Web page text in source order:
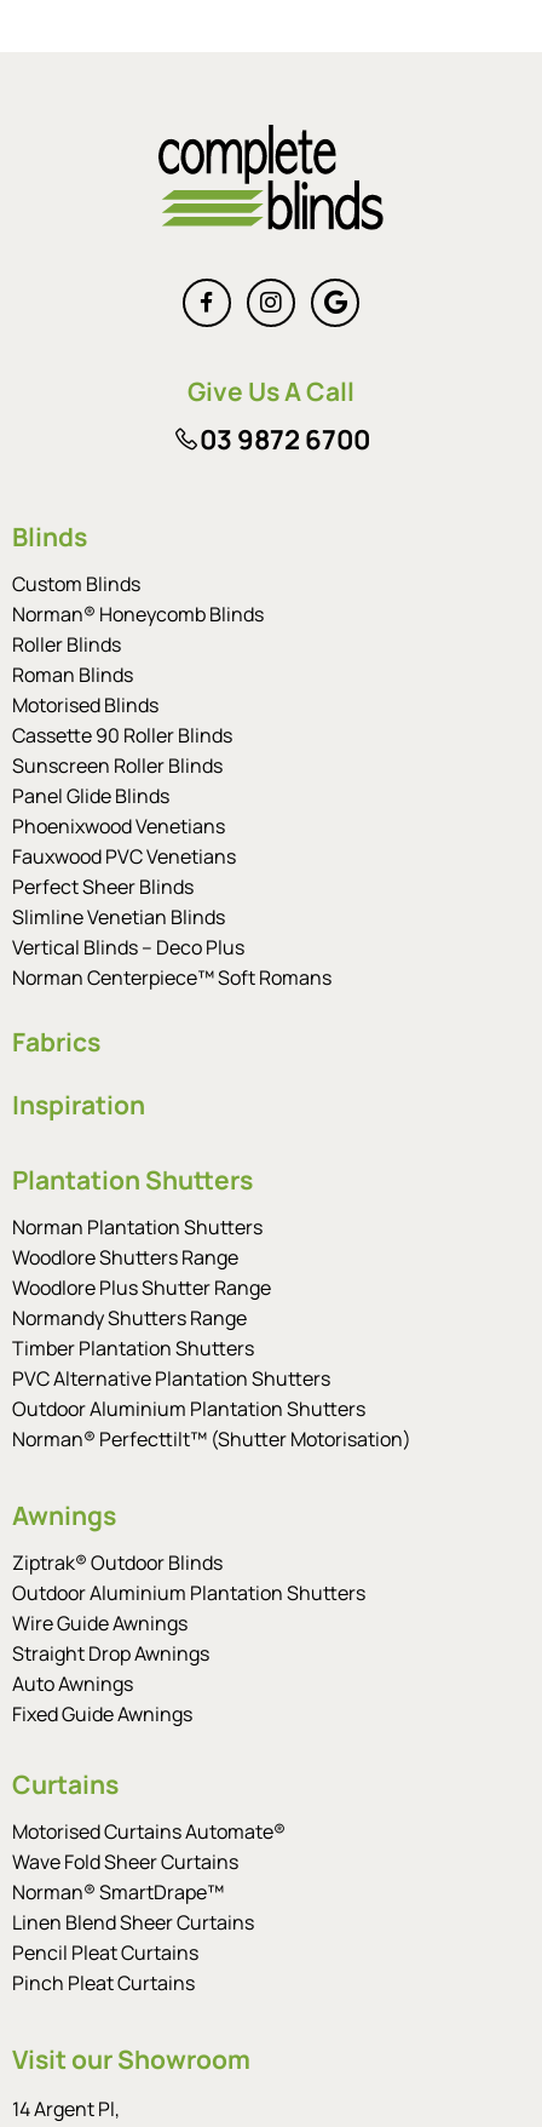
Give Us A Call
03 9872 6700
Blinds
Custom Blinds
Norman® Honeycomb Blinds
Roller Blinds
Roman Blinds
Motorised Blinds
Cassette 90 Roller Blinds
Sunscreen Roller Blinds
Panel Glide Blinds
Phoenixwood Venetians
Fauxwood PVC Venetians
Perfect Sheer Blinds
Slimline Venetian Blinds
Vertical Blinds – Deco Plus
Norman Centerpiece™ Soft Romans
Fabrics
Inspiration
Plantation Shutters
Norman Plantation Shutters
Woodlore Shutters Range
Woodlore Plus Shutter Range
Normandy Shutters Range
Timber Plantation Shutters
PVC Alternative Plantation Shutters
Outdoor Aluminium Plantation Shutters
Norman® Perfecttilt™ (Shutter Motorisation)
Awnings
Ziptrak® Outdoor Blinds
Outdoor Aluminium Plantation Shutters
Wire Guide Awnings
Straight Drop Awnings
Auto Awnings
Fixed Guide Awnings
Curtains
Motorised Curtains Automate®
Wave Fold Sheer Curtains
Norman® SmartDrape™
Linen Blend Sheer Curtains
Pencil Pleat Curtains
Pinch Pleat Curtains
Visit our Showroom
14 Argent Pl,